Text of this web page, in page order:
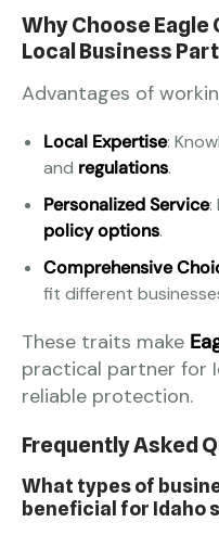
Why Choose Eagle
Local Business
Advantages of
Local Expertise:
and regulations.
Personalized Service:
policy options.
Comprehensive
fit different
These traits make
practical partner for
reliable protection.
Frequently Asked
What types of
beneficial for Idaho